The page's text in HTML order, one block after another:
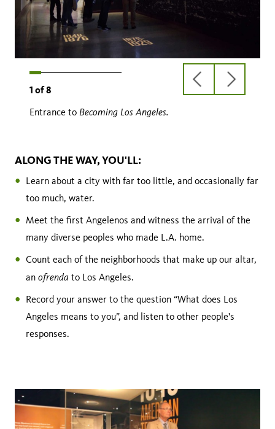
1 of8
previous
slide
next
slide
Entrance to Becoming Los Angeles.
Becoming Los Angeles.
ALONG THE WAY, YOU'LL:
Learn about a city with far too little, and occasionally far
too much, water.
Meet the first Angelenos and witness the arrival of the
many diverse peoples who made L.A. home.
Count each of the neighborhoods that make up our altar,
an ofrenda to Los Angeles.
Record your answer to the question “What does Los
Angeles means to you”, and listen to other people's
responses.